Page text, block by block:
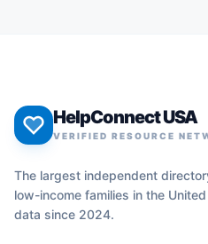
HelpConnect USA
VERIFIED RESOURCE
The largest independent
low-income families in the
data since 2024.